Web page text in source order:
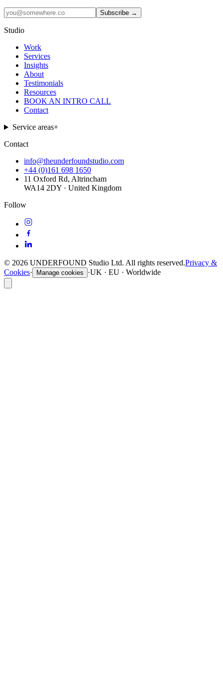
Subscribe →
Studio
Work
Services
Insights
About
Testimonials
Resources
BOOK AN INTRO CALL
Contact
Service areas+
Contact
info@theunderfoundstudio.com
+44 (0)161 698 1650
11 Oxford Rd, Altrincham
WA14 2DY · United Kingdom
Follow
© 2026 UNDERFOUND Studio Ltd. All rights reserved.Privacy &
Cookies· Manage cookies ·UK · EU · Worldwide